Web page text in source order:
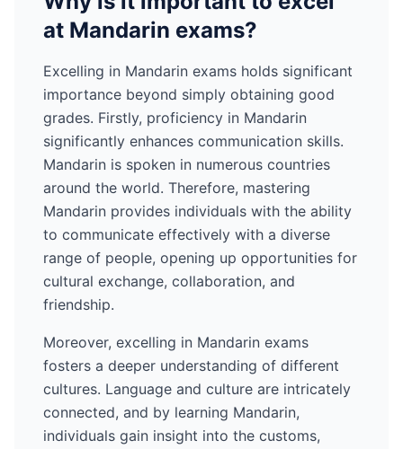
at Mandarin exams?
Excelling in Mandarin exams holds significant
importance beyond simply obtaining good
grades. Firstly, proficiency in Mandarin
significantly enhances communication skills.
Mandarin is spoken in numerous countries
around the world. Therefore, mastering
Mandarin provides individuals with the ability
to communicate effectively with a diverse
range of people, opening up opportunities for
cultural exchange, collaboration, and
friendship.
Moreover, excelling in Mandarin exams
fosters a deeper understanding of different
cultures. Language and culture are intricately
connected, and by learning Mandarin,
individuals gain insight into the customs,